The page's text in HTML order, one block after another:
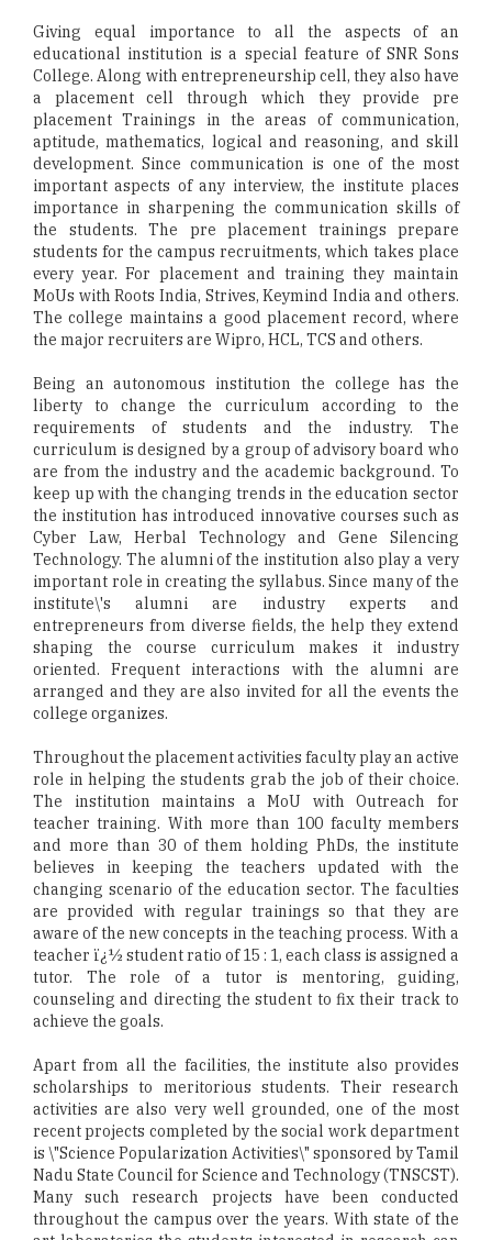
Giving equal importance to all the aspects of an
educational institution is a special feature of SNR Sons
College. Along with entrepreneurship cell, they also have
a placement cell through which they provide pre
placement Trainings in the areas of communication,
aptitude, mathematics, logical and reasoning, and skill
development. Since communication is one of the most
important aspects of any interview, the institute places
importance in sharpening the communication skills of
the students. The pre placement trainings prepare
students for the campus recruitments, which takes place
every year. For placement and training they maintain
MoUs with Roots India, Strives, Keymind India and others.
The college maintains a good placement record, where
the major recruiters are Wipro, HCL, TCS and others.
Being an autonomous institution the college has the
liberty to change the curriculum according to the
requirements of students and the industry. The
curriculum is designed by a group of advisory board who
are from the industry and the academic background. To
keep up with the changing trends in the education sector
the institution has introduced innovative courses such as
Cyber Law, Herbal Technology and Gene Silencing
Technology. The alumni of the institution also play a very
important role in creating the syllabus. Since many of the
institute\'s alumni are industry experts and
entrepreneurs from diverse fields, the help they extend
shaping the course curriculum makes it industry
oriented. Frequent interactions with the alumni are
arranged and they are also invited for all the events the
college organizes.
Throughout the placement activities faculty play an active
role in helping the students grab the job of their choice.
The institution maintains a MoU with Outreach for
teacher training. With more than 100 faculty members
and more than 30 of them holding PhDs, the institute
believes in keeping the teachers updated with the
changing scenario of the education sector. The faculties
are provided with regular trainings so that they are
aware of the new concepts in the teaching process. With a
teacher ï¿½ student ratio of 15 : 1, each class is assigned a
tutor. The role of a tutor is mentoring, guiding,
counseling and directing the student to fix their track to
achieve the goals.
Apart from all the facilities, the institute also provides
scholarships to meritorious students. Their research
activities are also very well grounded, one of the most
recent projects completed by the social work department
is \"Science Popularization Activities\" sponsored by Tamil
Nadu State Council for Science and Technology (TNSCST).
Many such research projects have been conducted
throughout the campus over the years. With state of the